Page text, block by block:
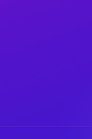
due to
runs